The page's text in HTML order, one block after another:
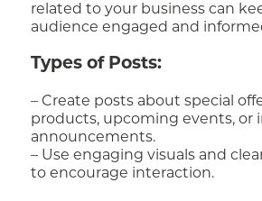
related to your business can
audience engaged and
Types of Posts:
– Create posts about special
products, upcoming events, or
announcements.
– Use engaging visuals and
to encourage interaction.